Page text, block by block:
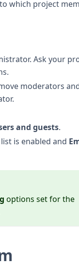
which project
Ask your
moderators
and guests.
is enabled and
options set for the